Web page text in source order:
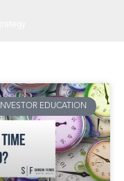
INVESTOR EDUCATION